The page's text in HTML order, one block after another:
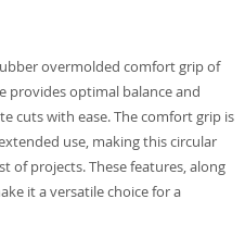
overmolded comfort grip of
provides optimal balance and
cuts with ease. The comfort grip is
use, making this circular
of projects. These features, along
it a versatile choice for a